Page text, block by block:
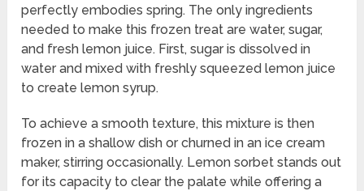
perfectly embodies spring. The only ingredients
needed to make this frozen treat are water, sugar,
and fresh lemon juice. First, sugar is dissolved in
water and mixed with freshly squeezed lemon juice
to create lemon syrup.
To achieve a smooth texture, this mixture is then
frozen in a shallow dish or churned in an ice cream
maker, stirring occasionally. Lemon sorbet stands out
for its capacity to clear the palate while offering a